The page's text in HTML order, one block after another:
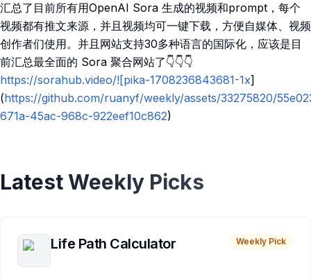
汇总了目前所有用OpenAI Sora 生成的视频和prompt，每个
视频都有推文来源，并且视频均可一键下载，方便自媒体、视频
创作者们使用。并且网站支持30多种语言的国际化，应该是目
前汇总最全面的 Sora 聚合网站了👇👇👇
https://sorahub.video/![pika-1708236843681-1x]
(https://github.com/ruanyf/weekly/assets/33275820/
671a-45ac-968c-922eef10c862)
Latest Weekly Picks
Life Path Calculator Weekly Pick